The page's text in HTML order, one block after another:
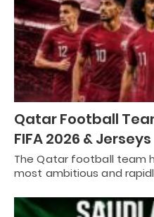
Qatar Football
FIFA 2026 & Jerseys
The Qatar football team
most ambitious and